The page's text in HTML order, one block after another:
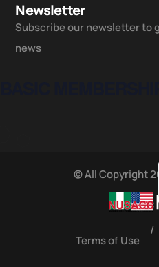
Newsletter
Subscribe our newsletter to
news
© All Copyright
Terms of Use
/